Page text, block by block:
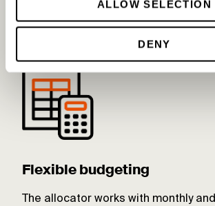
ALLOW SELECTION
DENY
Flexible budgeting
The allocator works with monthly